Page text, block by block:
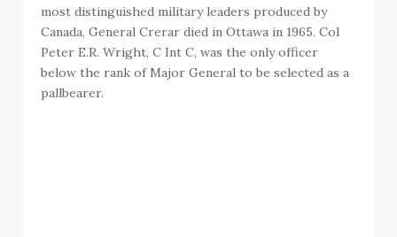
most distinguished military leaders produced by
Canada, General Crerar died in Ottawa in 1965. Col
Peter E.R. Wright, C Int C, was the only officer
below the rank of Major General to be selected as a
pallbearer.